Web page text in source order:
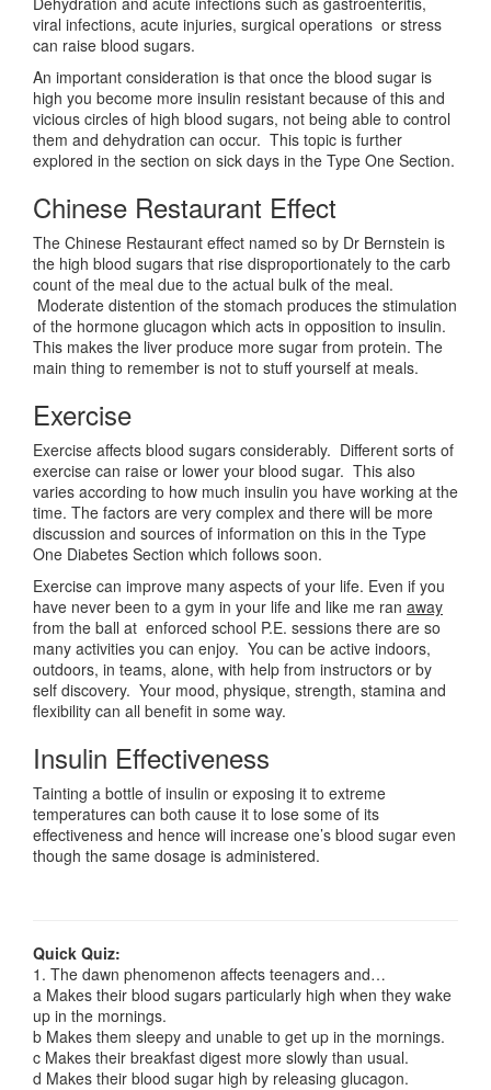
viral infections, acute injuries, surgical operations or stress
can raise blood sugars.
An important consideration is that once the blood sugar is
high you become more insulin resistant because of this and
vicious circles of high blood sugars, not being able to control
them and dehydration can occur. This topic is further
explored in the section on sick days in the Type One Section.
Chinese Restaurant Effect
The Chinese Restaurant effect named so by Dr Bernstein is
the high blood sugars that rise disproportionately to the carb
count of the meal due to the actual bulk of the meal.
Moderate distention of the stomach produces the stimulation
of the hormone glucagon which acts in opposition to insulin.
This makes the liver produce more sugar from protein. The
main thing to remember is not to stuff yourself at meals.
Exercise
Exercise affects blood sugars considerably. Different sorts of
exercise can raise or lower your blood sugar. This also
varies according to how much insulin you have working at the
time. The factors are very complex and there will be more
discussion and sources of information on this in the Type
One Diabetes Section which follows soon.
Exercise can improve many aspects of your life. Even if you
have never been to a gym in your life and like me ran away
from the ball at enforced school P.E. sessions there are so
many activities you can enjoy. You can be active indoors,
outdoors, in teams, alone, with help from instructors or by
self discovery. Your mood, physique, strength, stamina and
flexibility can all benefit in some way.
Insulin Effectiveness
Tainting a bottle of insulin or exposing it to extreme
temperatures can both cause it to lose some of its
effectiveness and hence will increase one’s blood sugar even
though the same dosage is administered.
Quick Quiz:
1. The dawn phenomenon affects teenagers and…
a Makes their blood sugars particularly high when they wake
up in the mornings.
b Makes them sleepy and unable to get up in the mornings.
c Makes their breakfast digest more slowly than usual.
d Makes their blood sugar high by releasing glucagon.